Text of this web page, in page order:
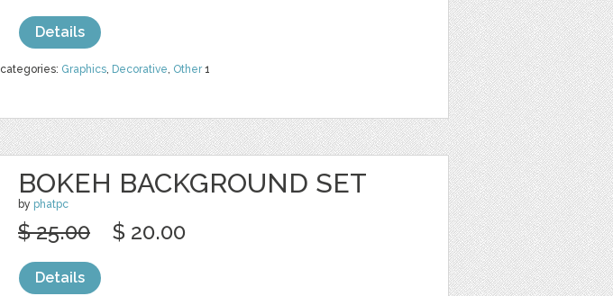
categories: Graphics, Decorative, Other1
Details
BOKEH BACKGROUND SET
by phatpc
$ 25.00 $ 20.00
Details